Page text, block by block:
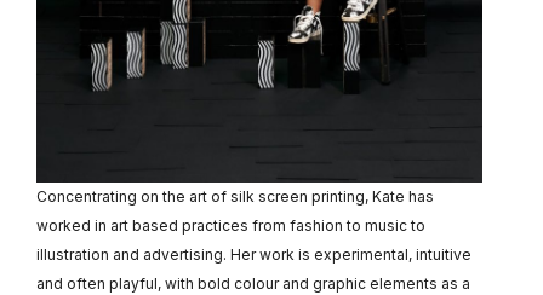
Concentrating on the art of silk screen printing, Kate has
worked in art based practices from fashion to music to
illustration and advertising. Her work is experimental, intuitive
and often playful, with bold colour and graphic elements as a